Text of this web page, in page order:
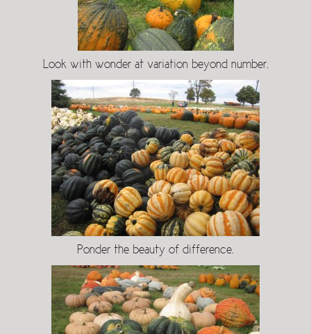
Look with wonder at variation beyond number.
Ponder the beauty of difference.